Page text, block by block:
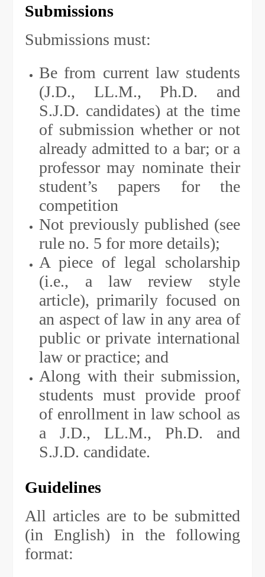
Submissions
Submissions must:
Be from current law students
(J.D., LL.M., Ph.D. and
S.J.D. candidates) at the time
of submission whether or not
already admitted to a bar; or a
professor may nominate their
student’s papers for the
competition
Not previously published (see
rule no. 5 for more details);
A piece of legal scholarship
(i.e., a law review style
article), primarily focused on
an aspect of law in any area of
public or private international
law or practice; and
Along with their submission,
students must provide proof
of enrollment in law school as
a J.D., LL.M., Ph.D. and
S.J.D. candidate.
Guidelines
All articles are to be submitted
(in English) in the following
format: